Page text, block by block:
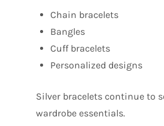
Chain bracelets
Bangles
Cuff bracelets
Personalized designs
Silver bracelets continue to
wardrobe essentials.